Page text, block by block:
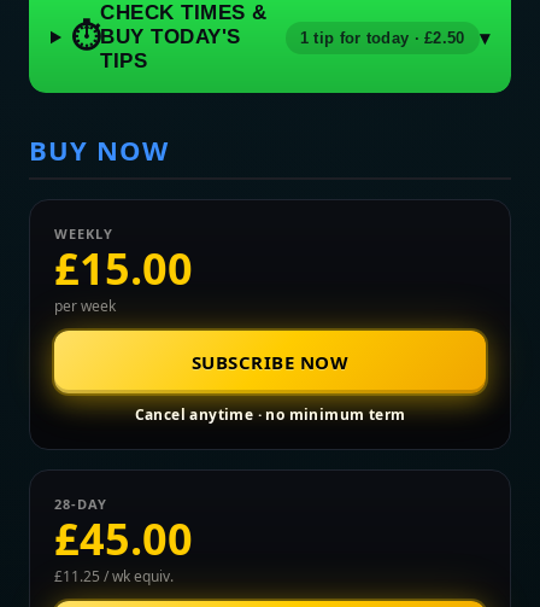
⏱
CHECK TIMES &
BUY TODAY'S
TIPS
1 tip for today · £2.50 ▾
BUY NOW
WEEKLY
£15.00
per week
SUBSCRIBE NOW
Cancel anytime · no minimum term
28-DAY
£45.00
£11.25 / wk equiv.